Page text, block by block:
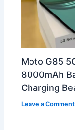
Moto G85
8000mAh
Charging
Leave a Comment